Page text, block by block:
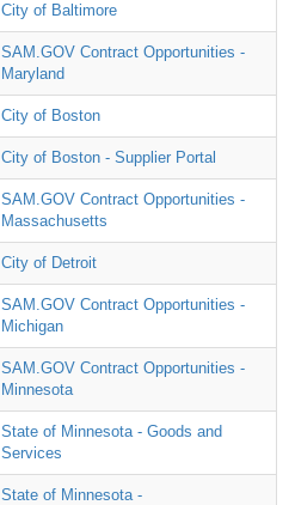
City of Baltimore
SAM.GOV Contract Opportunities -
Maryland
City of Boston
City of Boston - Supplier Portal
SAM.GOV Contract Opportunities -
Massachusetts
City of Detroit
SAM.GOV Contract Opportunities -
Michigan
SAM.GOV Contract Opportunities -
Minnesota
State of Minnesota - Goods and
Services
State of Minnesota -